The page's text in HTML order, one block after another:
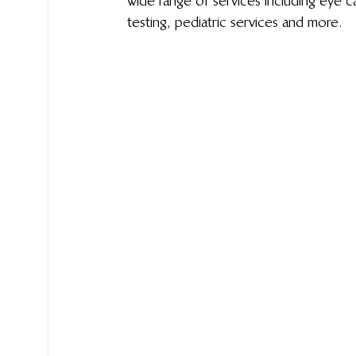
testing, pediatric services and more.